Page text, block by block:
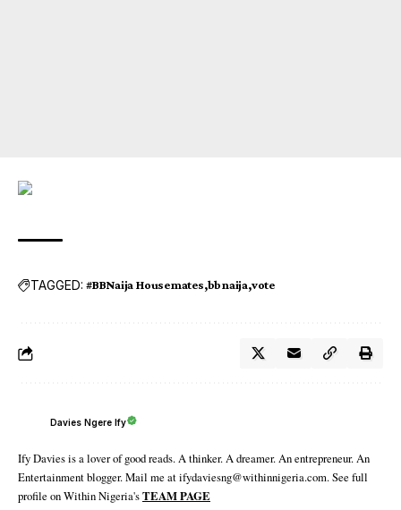
TAGGED: #BBNaija Housemates bbnaija vote
Davies Ngere Ify
Ify Davies is a lover of good reads. A thinker. A dreamer. An entrepreneur. An
Entertainment blogger. Mail me at ifydaviesng@withinnigeria.com. See full
profile on Within Nigeria'sTEAM PAGE